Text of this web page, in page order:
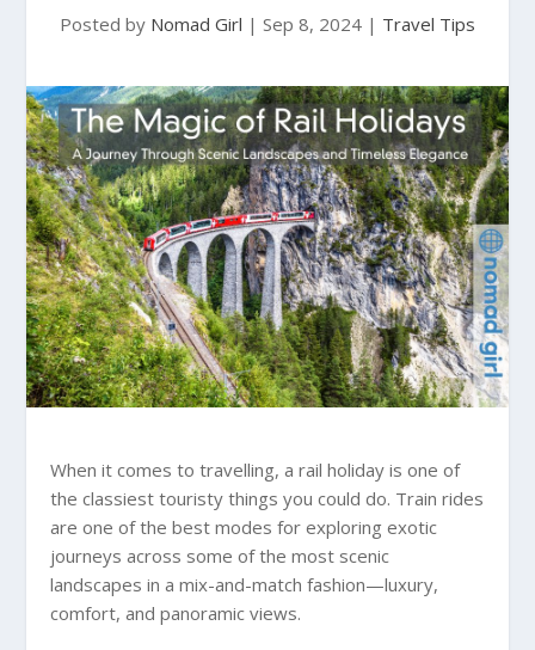
Posted by Nomad Girl | Sep 8, 2024 | Travel Tips
When it comes to travelling, a rail holiday is one of
the classiest touristy things you could do. Train rides
are one of the best modes for exploring exotic
journeys across some of the most scenic
landscapes in a mix-and-match fashion—luxury,
comfort, and panoramic views.